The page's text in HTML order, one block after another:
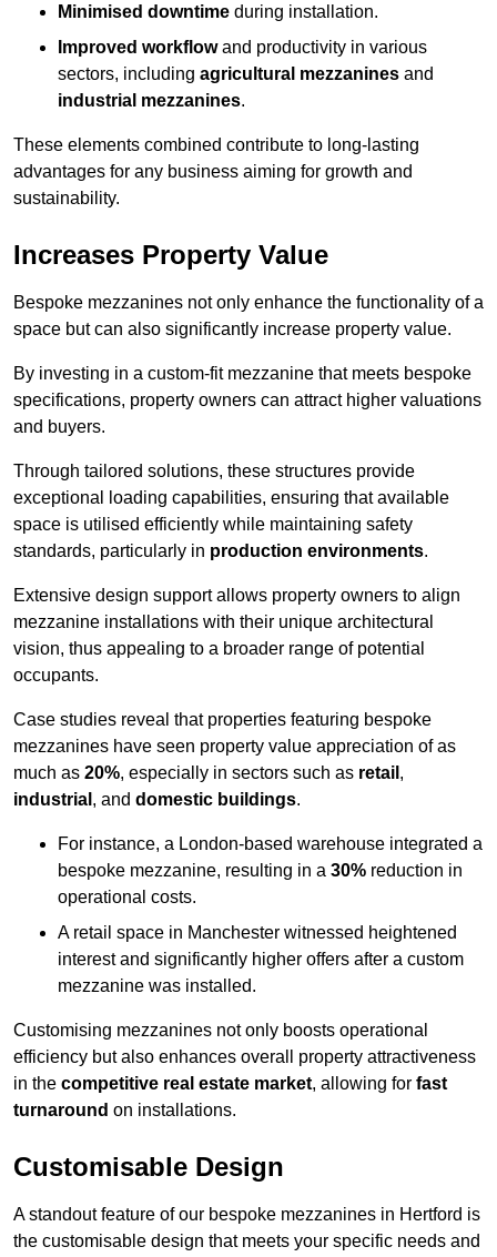
Minimised downtime during installation.
Improved workflowand productivity in various
sectors, including agricultural mezzanines and
industrial mezzanines.
These elements combined contribute to long-lasting
advantages for any business aiming for growth and
sustainability.
Increases Property Value
Bespoke mezzanines not only enhance the functionality of a
space but can also significantly increase property value.
By investing in a custom-fit mezzanine that meets bespoke
specifications, property owners can attract higher valuations
and buyers.
Through tailored solutions, these structures provide
exceptional loading capabilities, ensuring that available
space is utilised efficiently while maintaining safety
standards, particularly in production environments.
Extensive design support allows property owners to align
mezzanine installations with their unique architectural
vision, thus appealing to a broader range of potential
occupants.
Case studies reveal that properties featuring bespoke
mezzanines have seen property value appreciation of as
much as 20%, especially in sectors such as retail ,
industrial , and domestic buildings.
For instance, a London-based warehouse integrated a
bespoke mezzanine, resulting in a 30% reduction in
operational costs.
A retail space in Manchester witnessed heightened
interest and significantly higher offers after a custom
mezzanine was installed.
Customising mezzanines not only boosts operational
efficiency but also enhances overall property attractiveness
in the competitive real estate market, allowing for fast
turnaround on installations.
Customisable Design
A standout feature of our bespoke mezzanines in Hertford is
the customisable design that meets your specific needs and